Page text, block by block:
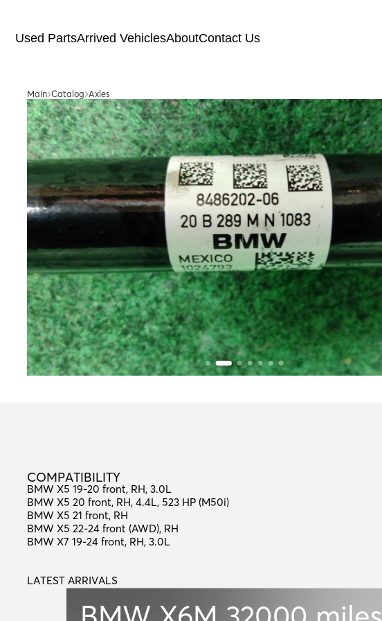
Used PartsArrived VehiclesAboutContact Us
Main Catalog Axles
COMPATIBILITY
COMPATIBILITY
BMW X5 19-20 front, RH, 3.0L
BMW X5 20 front, RH, 4.4L, 523 HP (M50i)
BMW X5 21 front, RH
BMW X5 22-24 front (AWD), RH
BMW X7 19-24 front, RH, 3.0L
LATEST ARRIVALS
LATEST ARRIVALS